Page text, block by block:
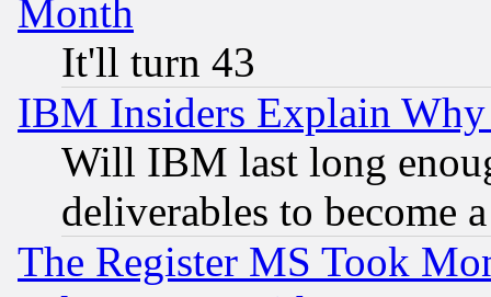
Month
It'll turn 43
IBM Insiders Explain
Will IBM last long
deliverables to become
The Register MS Took